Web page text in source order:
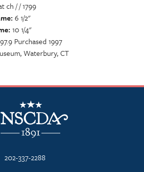
ch / / 1799
6 1/2"
10 1/4"
Purchased 1997
Waterbury, CT
NSCDA Logo
202-337-2288